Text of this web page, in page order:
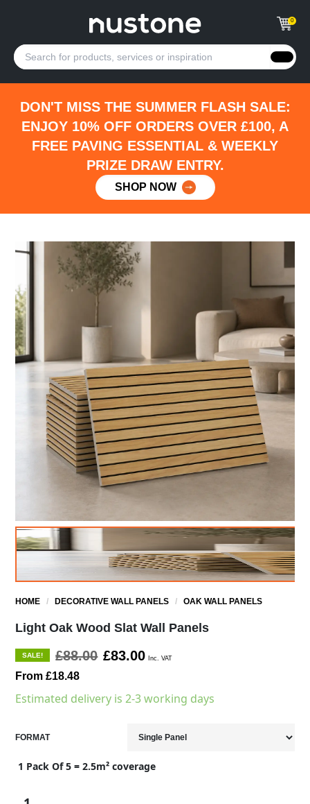
0
DON'T MISS THE SUMMER FLASH SALE:
ENJOY 10% OFF ORDERS OVER £100, A
FREE PAVING ESSENTIAL & WEEKLY
PRIZE DRAW ENTRY.
SHOP NOW
HOME / DECORATIVE WALL PANELS /OAK WALL PANELS
Light Oak Wood Slat Wall Panels
SALE! £88.00 £83.00 Inc. VAT
From £18.48
Estimated delivery is 2-3 working days
FORMAT
1 Pack Of 5 = 2.5m² coverage